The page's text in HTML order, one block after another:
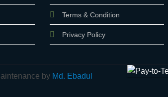
Terms & Condition
Privacy Policy
by Md. Ebadul